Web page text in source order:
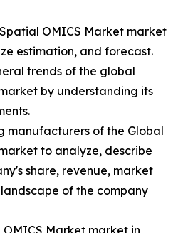
OMICS Market market
estimation, and forecast.
trends of the global
by understanding its
manufacturers of the Global
to analyze, describe
share, revenue, market
of the company